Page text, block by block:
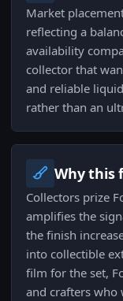
Market
reflecting a
availability
collector that
and reliable
rather than an
Why this
Collectors prize
amplifies the
the finish
into collectible
film for the set,
and crafters who